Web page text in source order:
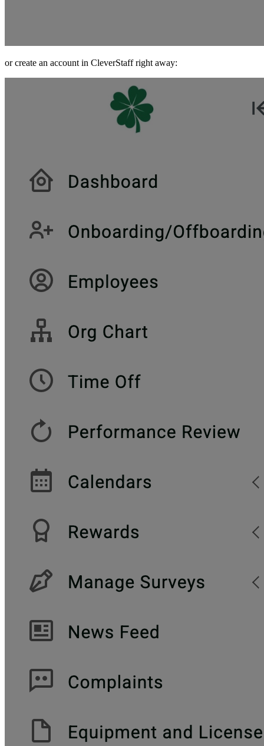
or create an account in CleverStaff right away: